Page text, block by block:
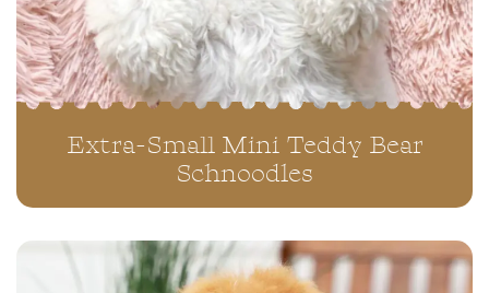
Extra-Small Mini Teddy Bear
Schnoodles